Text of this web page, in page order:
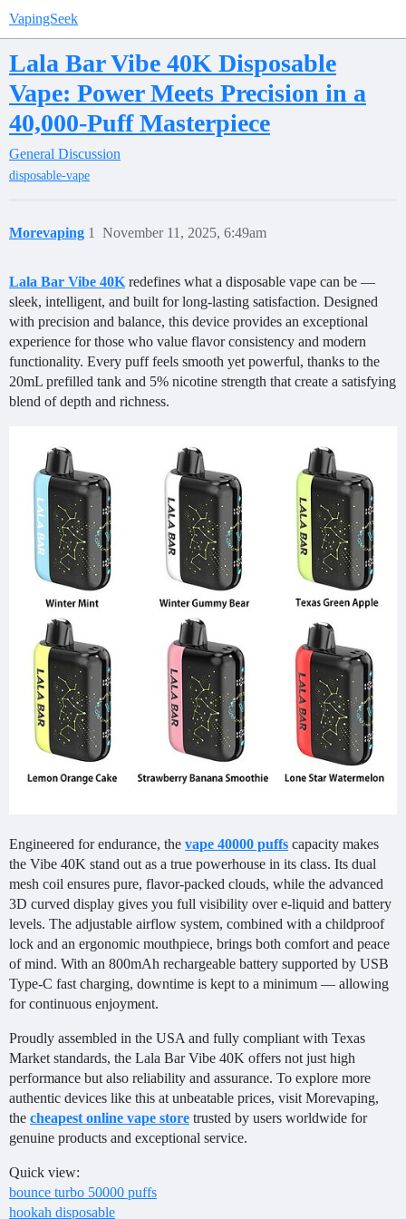
VapingSeek
Lala Bar Vibe 40K Disposable
Vape: Power Meets Precision in a
40,000-Puff Masterpiece
General Discussion
disposable-vape
Morevaping November 11, 2025, 6:49am
1
Lala Bar Vibe 40K redefines what a disposable vape can be —
sleek, intelligent, and built for long-lasting satisfaction. Designed
with precision and balance, this device provides an exceptional
experience for those who value flavor consistency and modern
functionality. Every puff feels smooth yet powerful, thanks to the
20mL prefilled tank and 5% nicotine strength that create a satisfying
blend of depth and richness.
Engineered for endurance, the vape 40000 puffs capacity makes
the Vibe 40K stand out as a true powerhouse in its class. Its dual
mesh coil ensures pure, flavor-packed clouds, while the advanced
3D curved display gives you full visibility over e-liquid and battery
levels. The adjustable airflow system, combined with a childproof
lock and an ergonomic mouthpiece, brings both comfort and peace
of mind. With an 800mAh rechargeable battery supported by USB
Type-C fast charging, downtime is kept to a minimum — allowing
for continuous enjoyment.
Proudly assembled in the USA and fully compliant with Texas
Market standards, the Lala Bar Vibe 40K offers not just high
performance but also reliability and assurance. To explore more
authentic devices like this at unbeatable prices, visit Morevaping,
the cheapest online vape store trusted by users worldwide for
genuine products and exceptional service.
Quick view:
bounce turbo 50000 puffs
hookah disposable